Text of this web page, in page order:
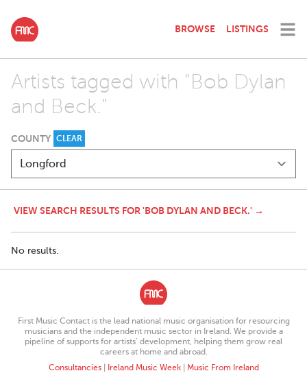
BROWSE LISTINGS
Artists tagged with "Bob Dylan
and Beck."
COUNTY CLEAR
VIEW SEARCH RESULTS FOR 'BOB DYLAN AND BECK.' →
No results.
First Music Contact is the lead national music organisation for resourcing
musicians and the independent music sector in Ireland. We provide a
pipeline of supports for artists’ development, helping them grow real
careers at home and abroad.
Consultancies| Ireland Music Week| Music From Ireland